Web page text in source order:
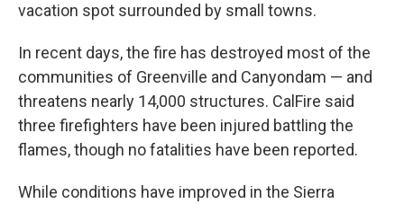
vacation spot surrounded by small towns.
In recent days, the fire has destroyed most of the
communities of Greenville and Canyondam — and
threatens nearly 14,000 structures. CalFire said
three firefighters have been injured battling the
flames, though no fatalities have been reported.
While conditions have improved in the Sierra